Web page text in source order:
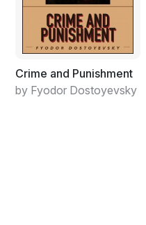
Crime and Punishment
by Fyodor Dostoyevsky